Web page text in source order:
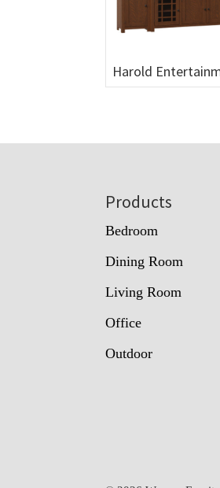
Harold
Products
Bedroom
Dining Room
Living Room
Office
Outdoor